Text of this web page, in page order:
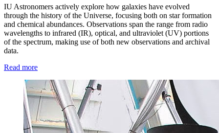
IU Astronomers actively explore how galaxies have evolved
through the history of the Universe, focusing both on star formation
and chemical abundances. Observations span the range from radio
wavelengths to infrared (IR), optical, and ultraviolet (UV) portions
of the spectrum, making use of both new observations and archival
data.
Read more